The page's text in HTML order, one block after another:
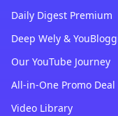
Daily Digest Premium
Deep Wely &
Our YouTube Journey
All-in-One Promo Deal
Video Library